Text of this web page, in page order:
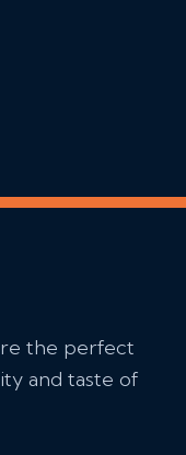
the perfect
and taste of